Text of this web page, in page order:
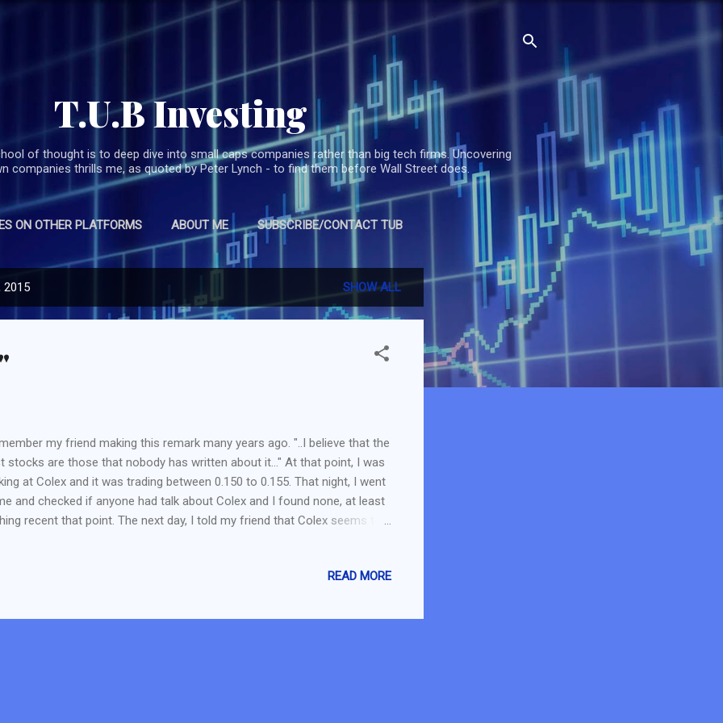
Skip to main content
T.U.B Investing
of thought is to deep dive into small caps companies rather than big tech firms. Uncovering
companies thrills me, as quoted by Peter Lynch - to find them before Wall Street does.
ON OTHER PLATFORMS ABOUT ME SUBSCRIBE/CONTACT TUB
2015 SHOW ALL
my friend making this remark many years ago. "..I believe that the
stocks are those that nobody has written about it..." At that point, I was
at Colex and it was trading between 0.150 to 0.155. That night, I went
and checked if anyone had talk about Colex and I found none, at least
recent that point. The next day, I told my friend that Colex seems to
0.310 and I regretted it badly. Thus, this emphasize on the point that
to talk about it. In value investing, it can also be deem as a ugly stock
READ MORE